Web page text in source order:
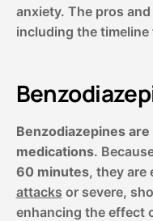
anxiety. The pros
including the
Benzodiazepines
medications.
60 minutes, they are
attacks or severe,
enhancing the effect